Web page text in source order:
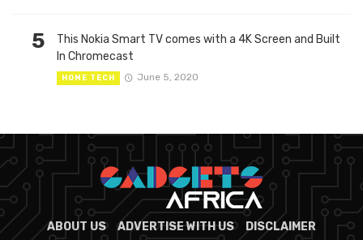
5
This Nokia Smart TV comes with a 4K Screen and Built
In Chromecast
HOME TECH June 5, 2020
ABOUT US ADVERTISE WITH US DISCLAIMER